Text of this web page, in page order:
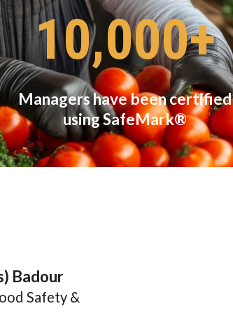
10,000+
Managers have been certified
using SafeMark®
Badour
Safety &